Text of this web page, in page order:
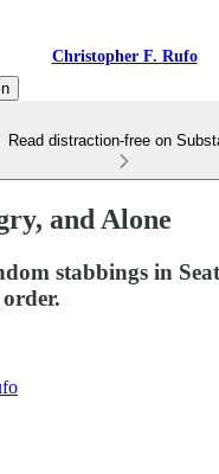
Christopher F. Rufo
Read distraction-free on
and Alone
stabbings in